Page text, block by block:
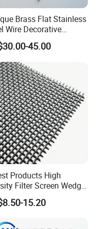
wire mesh:
304, 304L, 316, 316L,
of multi-notch
single-notch meshes.
weaving.
polishing,
Brass Flat Stainless
Wire Decorative
Woven Wire Mesh
Grilles for Cabinet
Inserts
45.00
Products High
Filter Screen Wedge
Screen for Mining
15.20